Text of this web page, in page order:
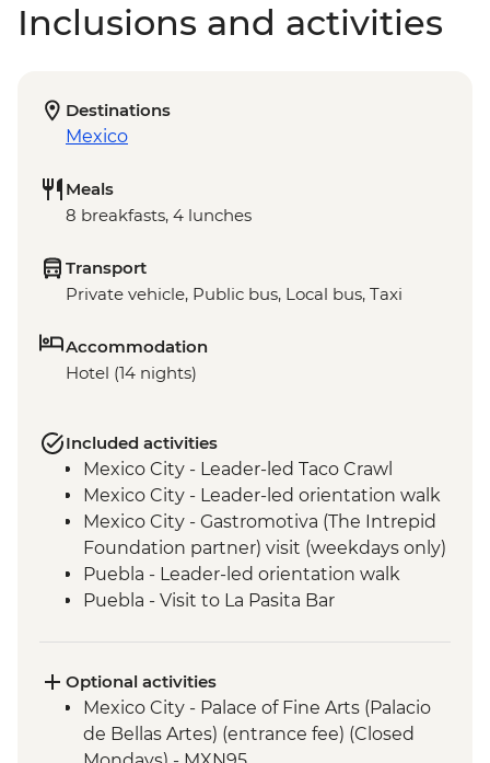
Inclusions and activities
Destinations
Mexico
Meals
8 breakfasts, 4 lunches
Transport
Private vehicle, Public bus, Local bus, Taxi
Accommodation
Hotel (14 nights)
Included activities
Mexico City - Leader-led Taco Crawl
Mexico City - Leader-led orientation walk
Mexico City - Gastromotiva (The Intrepid
Foundation partner) visit (weekdays only)
Puebla - Leader-led orientation walk
Puebla - Visit to La Pasita Bar
Oaxaca - Tule Tree, Teotitlan del Valle visit,
mezcal distillery
San Cristobal de Las Casas - Leader-led
Orientation Walk
Optional activities
Mexico City - Palace of Fine Arts (Palacio
de Bellas Artes) (entrance fee) (Closed